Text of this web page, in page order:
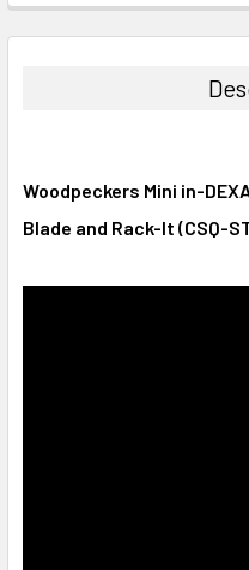
DECREASE QUANTITY:
INCREASE
Woodpeckers Mini in-
Blade and Rack-It (CSQ-